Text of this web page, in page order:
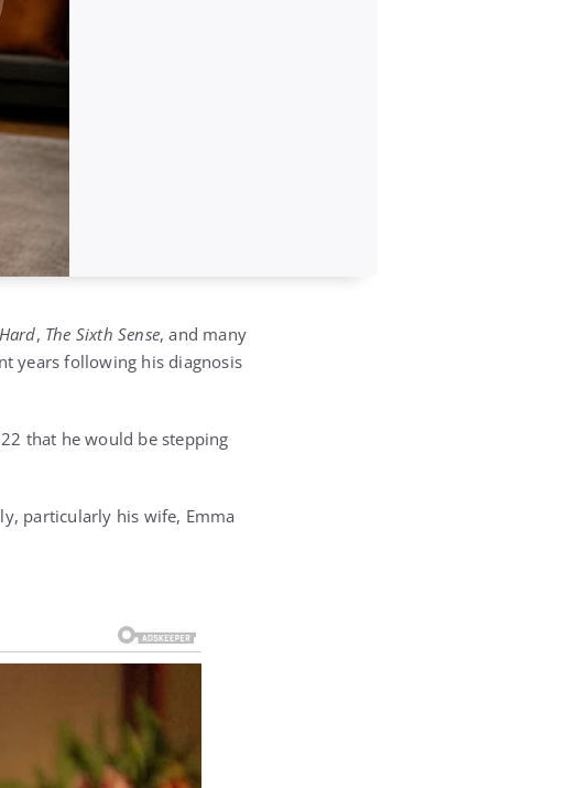
, The Sixth Sense, and many
years following his diagnosis
that he would be stepping
particularly his wife, Emma